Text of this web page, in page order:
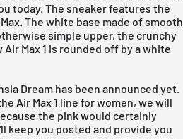
today. The sneaker features the
The white base made of smooth
simple upper, the crunchy
Max 1 is rounded off by a white
Dream has been announced yet.
Air Max 1 line for women, we will
the pink would certainly
keep you posted and provide you